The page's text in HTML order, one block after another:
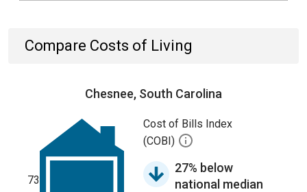
Compare Costs of Living
Chesnee, South Carolina
73
Cost of Bills Index
(COBI)
27% below
national median